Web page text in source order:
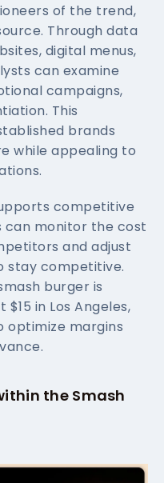
of the trend,
Through data
digital menus,
can examine
campaigns,
This
brands
while appealing to
competitive
can monitor the cost
and adjust
stay competitive.
burger is
in Los Angeles,
optimize margins
the Smash